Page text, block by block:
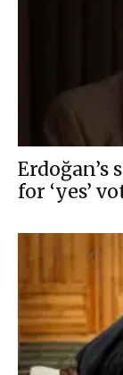
for ‘yes’